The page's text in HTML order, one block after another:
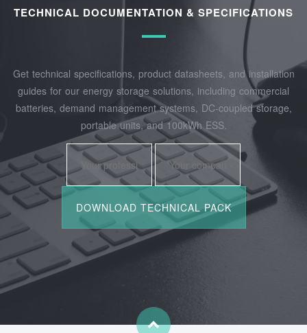
TECHNICAL DOCUMENTATION & SPECIFICATIONS
Get technical specifications, product datasheets, and installation
guides for our energy storage solutions, including commercial
batteries, demand management systems, DC-coupled storage,
portable units, and 100kWh ESS.